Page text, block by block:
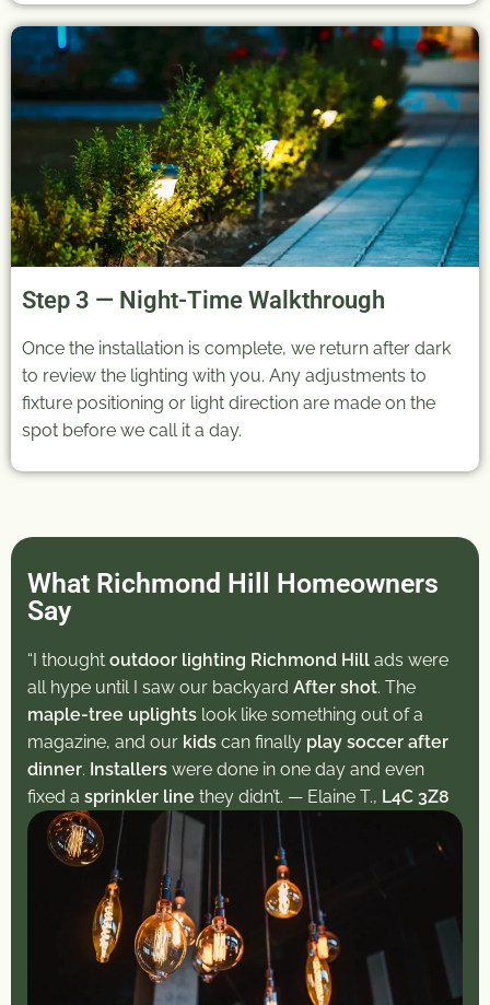
Step 3 — Night-Time Walkthrough
Once the installation is complete, we return after dark
to review the lighting with you. Any adjustments to
fixture positioning or light direction are made on the
spot before we call it a day.
What Richmond Hill Homeowners
Say
“I thought outdoor lighting Richmond Hill ads were
all hype until I saw our backyard After shot. The
maple-tree uplights look like something out of a
magazine, and our kids can finally play soccer after
dinner. Installers were done in one day and even
fixed a sprinkler line they didn’t. — Elaine T., L4C 3Z8